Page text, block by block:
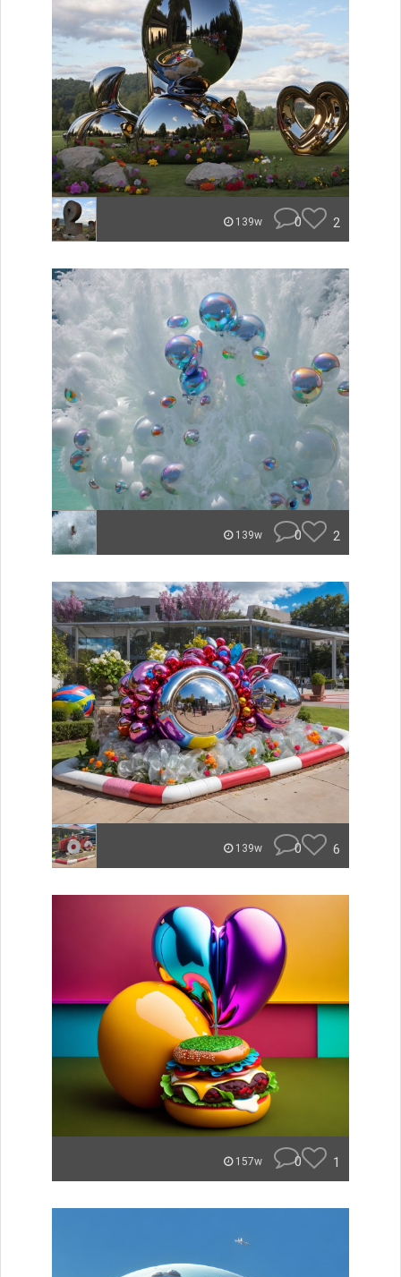
139w 0 2
139w 0 2
139w 0 6
157w 0 1